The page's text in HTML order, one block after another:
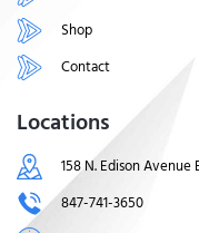
Shop
Contact
Locations
158 N. Edison Avenue
847-741-3650